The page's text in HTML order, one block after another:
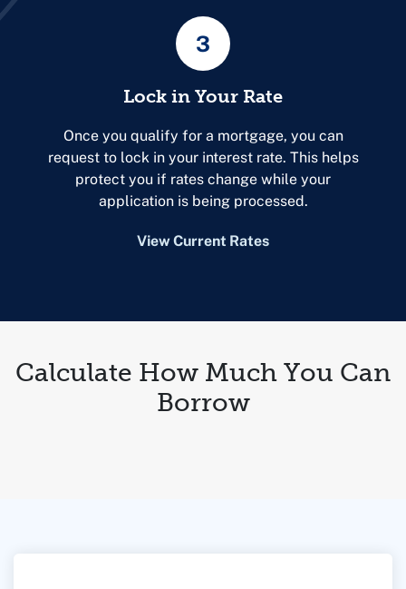
3
Lock in Your Rate
Once you qualify for a mortgage, you can
request to lock in your interest rate. This helps
protect you if rates change while your
application is being processed.
View Current Rates
Calculate How Much You Can
Borrow